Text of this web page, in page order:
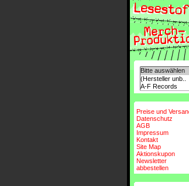
Preise und
Datenschutz
AGB
Impressum
Kontakt
Site Map
Aktionskupon
Newsletter
abbestellen